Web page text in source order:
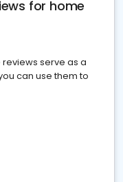
for home
serve as a
can use them to